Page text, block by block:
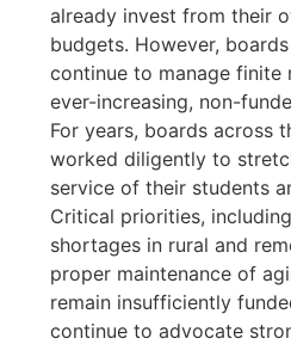
already invest from their
budgets. However,
continue to manage finite
ever-increasing, non-
For years, boards across
worked diligently to
service of their students
Critical priorities,
shortages in rural and
proper maintenance of
remain insufficiently
continue to advocate